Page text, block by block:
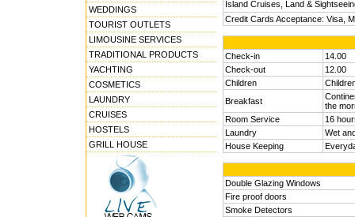
WEDDINGS
TOURIST OUTLETS
LIMOUSINE SERVICES
TRADITIONAL PRODUCTS
YACHTING
COSMETICS
LAUNDRY
CRUISES
HOSTELS
GRILL HOUSE
Island Cruises, Land &
Credit Cards Acceptance: Visa,
Check-in
14.00
Check-out
12.00
Children
Breakfast
the
Room Service
16
Laundry
Wet
House Keeping
Double Glazing Windows
Fire proof doors
Smoke Detectors